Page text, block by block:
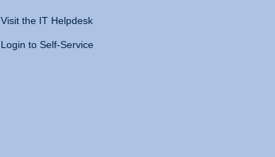
Visit the IT Helpdesk
Login to Self-Service